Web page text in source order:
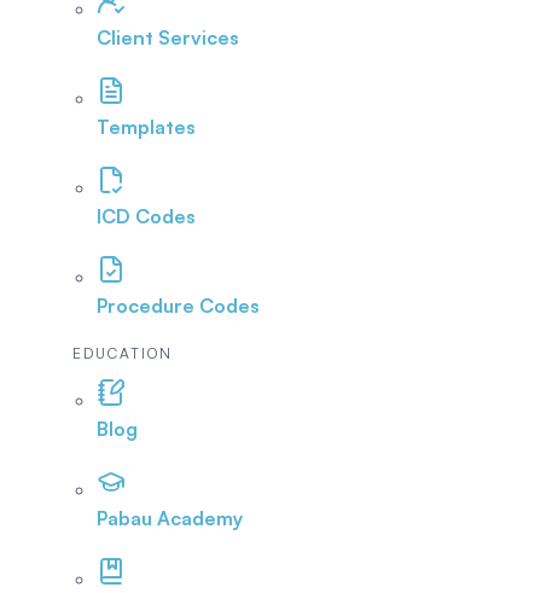
Client Services
Templates
ICD Codes
Procedure Codes
EDUCATION
Blog
Pabau Academy